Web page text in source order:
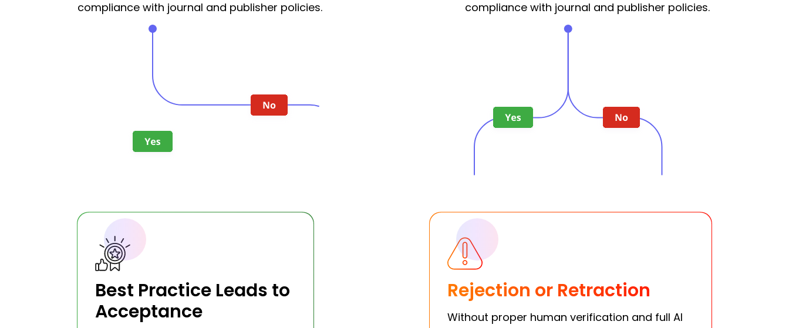
compliance with journal and publisher policies.
compliance with journal and publisher policies.
Best Practice Leads to
Acceptance
Rejection or Retraction
Without proper human verification and full AI